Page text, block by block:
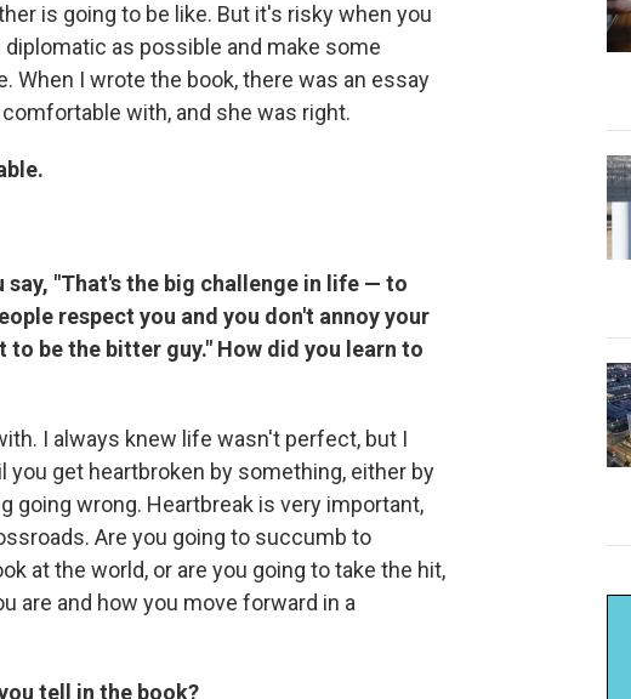
is going to be like. But it's risky when you
as possible and make some
I wrote the book, there was an essay
with, and she was right.
say, "That's the big challenge in life — to
respect you and you don't annoy your
be the bitter guy." How did you learn to
I always knew life wasn't perfect, but I
get heartbroken by something, either by
going wrong. Heartbreak is very important,
Are you going to succumb to
at the world, or are you going to take the hit,
are and how you move forward in a
tell in the book?